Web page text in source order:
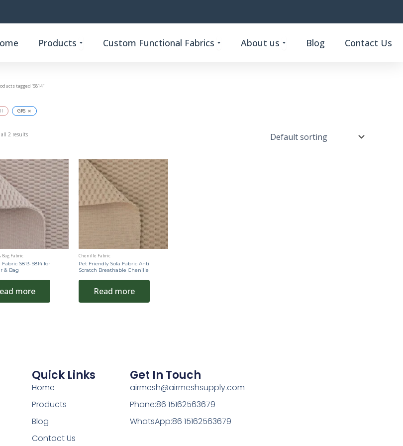
Products Open Products
Custom Functional Fabrics Open Custom Functional Fabrics
About us Open About us
Blog Contact Us
tagged “S814”
GRS ×
2 results
Bag Fabric
S813-S814 for
& Bag
more
Chenille Fabric
Pet Friendly Sofa Fabric Anti
Scratch Breathable Chenille
Read more
Quick Links
Home
Products
Blog
Contact Us
Get In Touch
airmesh@airmeshsupply.com
Phone:86 15162563679
WhatsApp:86 15162563679